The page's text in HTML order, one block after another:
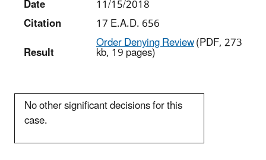
Date
11/15/2018
Citation
17 E.A.D. 656
Result
Order Denying Review(PDF, 273
kb, 19 pages)
No other significant decisions for this
case.